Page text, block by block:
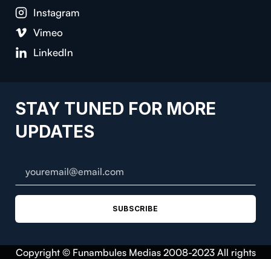
Instagram
Vimeo
LinkedIn
STAY TUNED FOR MORE
UPDATES
SUBSCRIBE
Copyright © Funambules Medias 2008-2023 All rights